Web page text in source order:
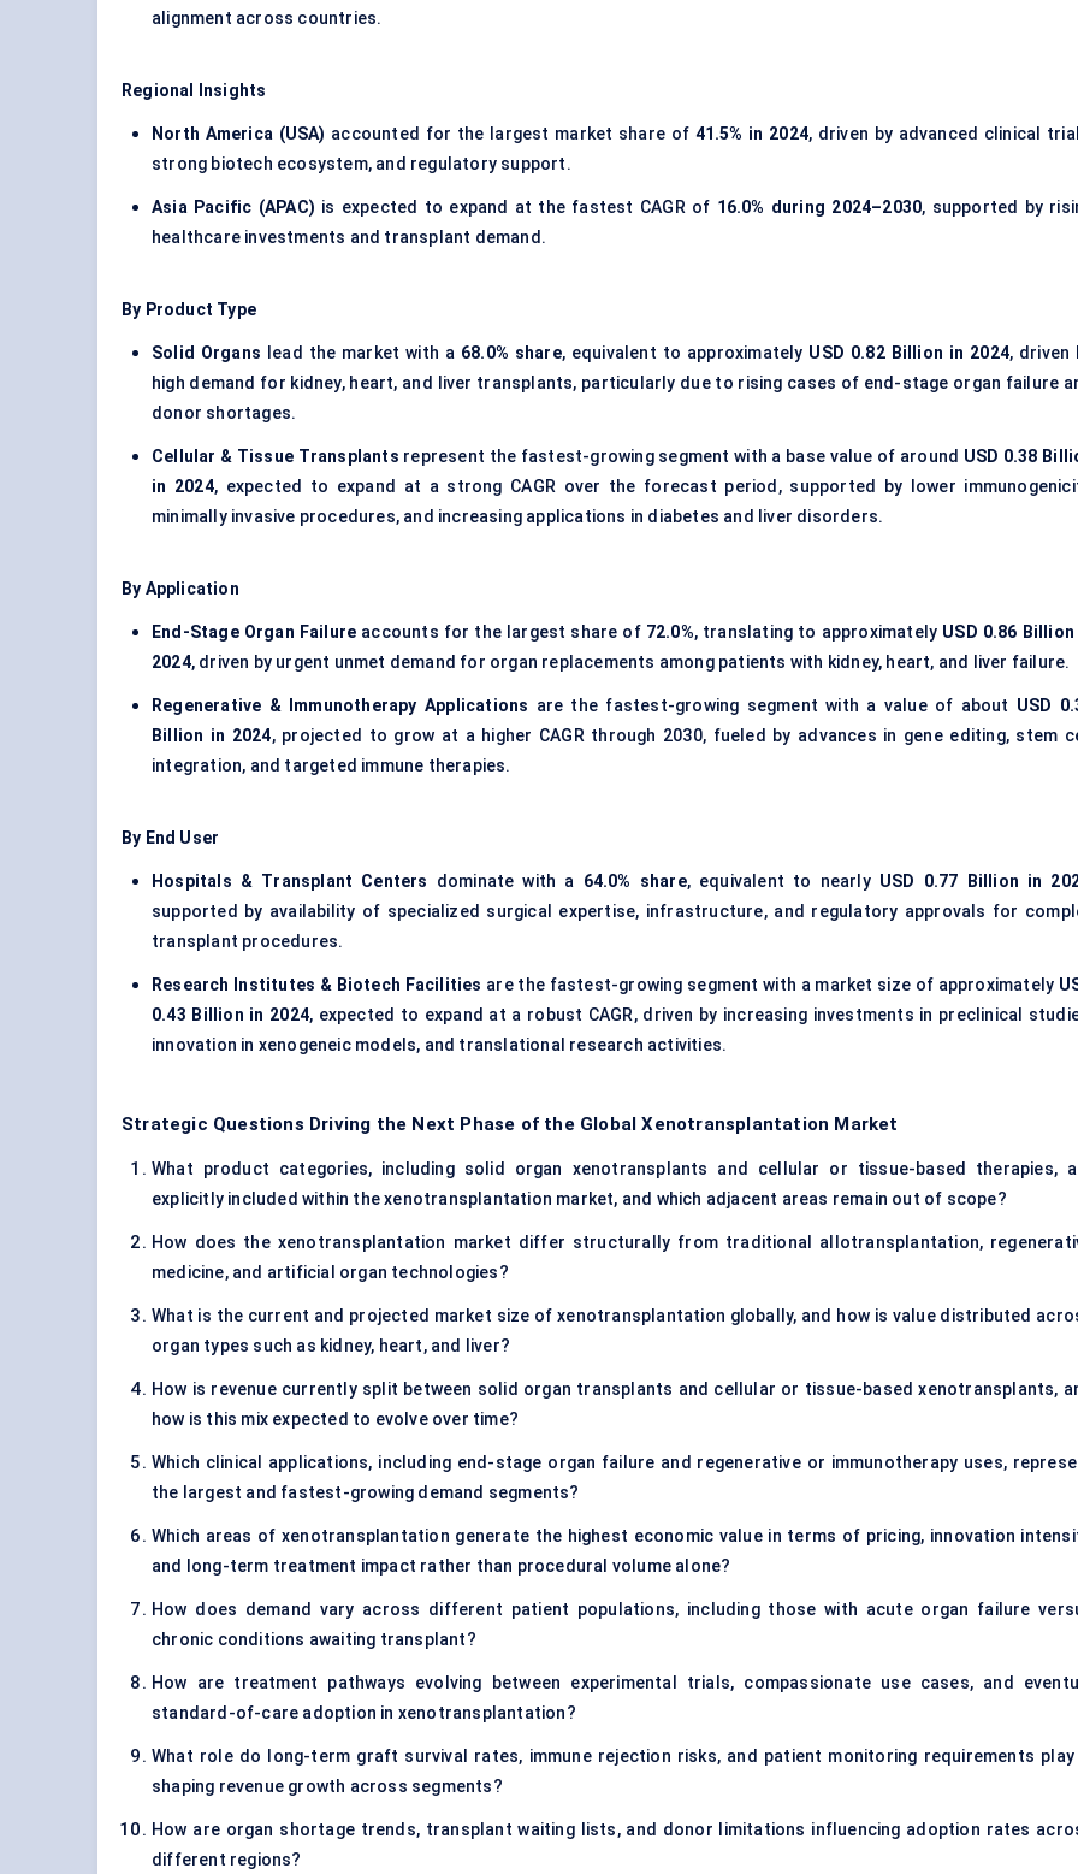
alignment across countries.
Regional Insights
North America (USA) accounted for the largest market share of 41.5% in 2024, driven by advanced clinical
strong biotech ecosystem, and regulatory support.
Asia Pacific (APAC) is expected to expand at the fastest CAGR of 16.0% during 2024–2030, supported by
healthcare investments and transplant demand.
By Product Type
Solid Organs lead the market with a 68.0% share, equivalent to approximately USD 0.82 Billion in 2024, driven
high demand for kidney, heart, and liver transplants, particularly due to rising cases of end-stage organ failure
donor shortages.
Cellular & Tissue Transplants represent the fastest-growing segment with a base value of around USD 0.38
in 2024, expected to expand at a strong CAGR over the forecast period, supported by lower
minimally invasive procedures, and increasing applications in diabetes and liver disorders.
By Application
End-Stage Organ Failure accounts for the largest share of 72.0%, translating to approximately USD 0.86 Billion
2024, driven by urgent unmet demand for organ replacements among patients with kidney, heart, and liver failure.
Regenerative & Immunotherapy Applications are the fastest-growing segment with a value of about USD
Billion in 2024, projected to grow at a higher CAGR through 2030, fueled by advances in gene editing, stem
integration, and targeted immune therapies.
By End User
Hospitals & Transplant Centers dominate with a 64.0% share, equivalent to nearly USD 0.77 Billion in
supported by availability of specialized surgical expertise, infrastructure, and regulatory approvals for
transplant procedures.
Research Institutes & Biotech Facilities are the fastest-growing segment with a market size of approximately
0.43 Billion in 2024, expected to expand at a robust CAGR, driven by increasing investments in preclinical
innovation in xenogeneic models, and translational research activities.
Strategic Questions Driving the Next Phase of the Global Xenotransplantation Market
What product categories, including solid organ xenotransplants and cellular or tissue-based therapies,
explicitly included within the xenotransplantation market, and which adjacent areas remain out of scope?
How does the xenotransplantation market differ structurally from traditional allotransplantation,
medicine, and artificial organ technologies?
What is the current and projected market size of xenotransplantation globally, and how is value distributed
organ types such as kidney, heart, and liver?
How is revenue currently split between solid organ transplants and cellular or tissue-based xenotransplants,
how is this mix expected to evolve over time?
Which clinical applications, including end-stage organ failure and regenerative or immunotherapy uses,
the largest and fastest-growing demand segments?
Which areas of xenotransplantation generate the highest economic value in terms of pricing, innovation
and long-term treatment impact rather than procedural volume alone?
How does demand vary across different patient populations, including those with acute organ failure
chronic conditions awaiting transplant?
How are treatment pathways evolving between experimental trials, compassionate use cases, and
standard-of-care adoption in xenotransplantation?
What role do long-term graft survival rates, immune rejection risks, and patient monitoring requirements play
shaping revenue growth across segments?
How are organ shortage trends, transplant waiting lists, and donor limitations influencing adoption rates
different regions?